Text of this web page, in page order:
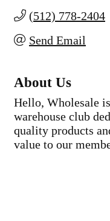
(512) 778-2404
Send Email
About Us
Hello, Wholesale
warehouse club
quality products
value to our